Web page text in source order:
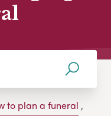
to plan a funeral ,